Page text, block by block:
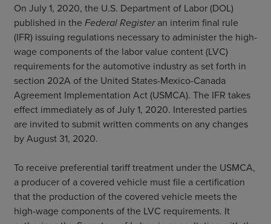
On July 1, 2020, the U.S. Department of Labor (DOL)
published in the Federal Registeran interim final rule
(IFR) issuing regulations necessary to administer the high-
wage components of the labor value content (LVC)
requirements for the automotive industry as set forth in
section 202A of the United States-Mexico-Canada
Agreement Implementation Act (USMCA). The IFR takes
effect immediately as of July 1, 2020. Interested parties
are invited to submit written comments on any changes
by August 31, 2020.
To receive preferential tariff treatment under the USMCA,
a producer of a covered vehicle must file a certification
that the production of the covered vehicle meets the
high-wage components of the LVC requirements. It